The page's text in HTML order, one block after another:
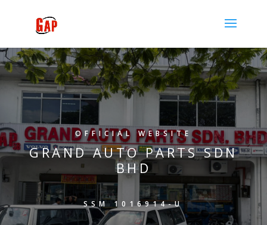
OFFICIAL WEBSITE
GRAND AUTO PARTS SDN
BHD
SSM 1016914-U